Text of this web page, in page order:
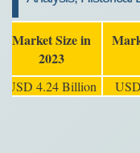
Market Size in
2023
USD 4.24 Billion